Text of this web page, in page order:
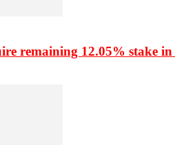
remaining 12.05% stake